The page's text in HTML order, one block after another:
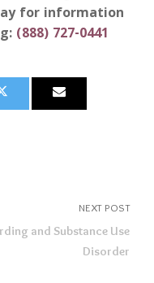
for information
(888) 727-0441
NEXT POST
and Substance Use
Disorder